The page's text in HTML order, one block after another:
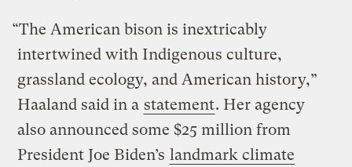
“The American bison is inextricably
intertwined with Indigenous culture,
grassland ecology, and American history,”
Haaland said in a statement. Her agency
also announced some $25 million from
President Joe Biden’s landmark climate